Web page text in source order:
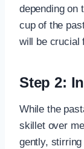
depending on
cup of the
will be crucial
Step 2:
While the
skillet over
gently,